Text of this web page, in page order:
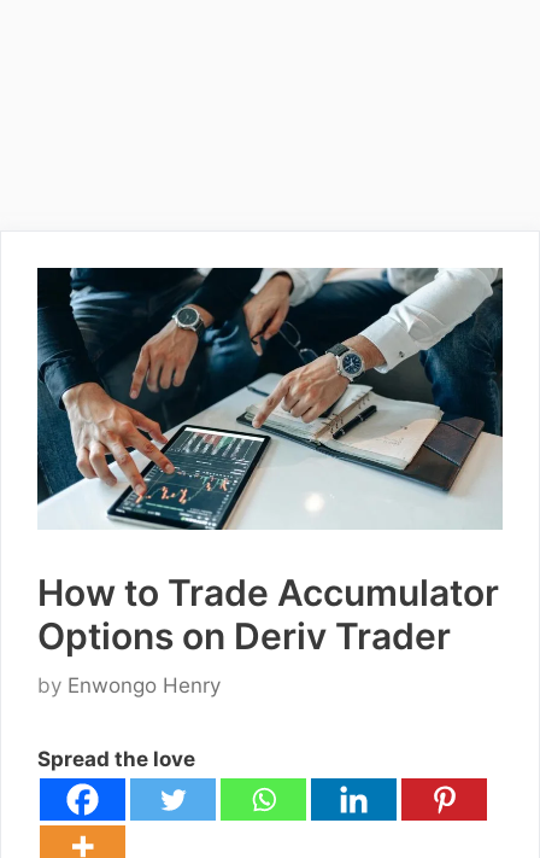
How to Trade Accumulator
Options on Deriv Trader
by Enwongo Henry
Spread the love